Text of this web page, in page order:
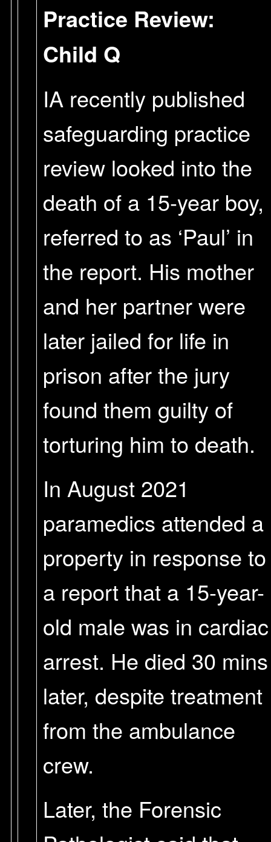
Practice Review:
Child Q
IA recently published
safeguarding practice
review looked into the
death of a 15-year boy,
referred to as ‘Paul’ in
the report. His mother
and her partner were
later jailed for life in
prison after the jury
found them guilty of
torturing him to death.
In August 2021
paramedics attended a
property in response to
a report that a 15-year-
old male was in cardiac
arrest. He died 30 mins
later, despite treatment
from the ambulance
crew.
Later, the Forensic